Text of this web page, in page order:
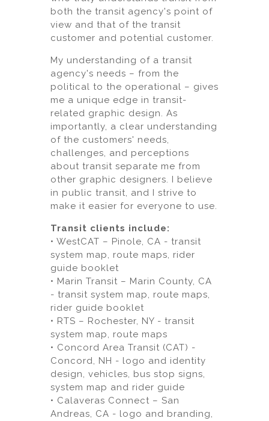
both the transit agency's point of
view and that of the transit
customer and potential customer.
My understanding of a transit
agency's needs – from the
political to the operational – gives
me a unique edge in transit-
related graphic design. As
importantly, a clear understanding
of the customers' needs,
challenges, and perceptions
about transit separate me from
other graphic designers. I believe
in public transit, and I strive to
make it easier for everyone to use.
Transit clients include:
• WestCAT – Pinole, CA - transit
system map, route maps, rider
guide booklet
• Marin Transit – Marin County, CA
- transit system map, route maps,
rider guide booklet
• RTS – Rochester, NY - transit
system map, route maps
• Concord Area Transit (CAT) -
Concord, NH - logo and identity
design, vehicles, bus stop signs,
system map and rider guide
• Calaveras Connect – San
Andreas, CA - logo and branding,